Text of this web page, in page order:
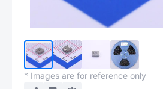
* Images are for reference only